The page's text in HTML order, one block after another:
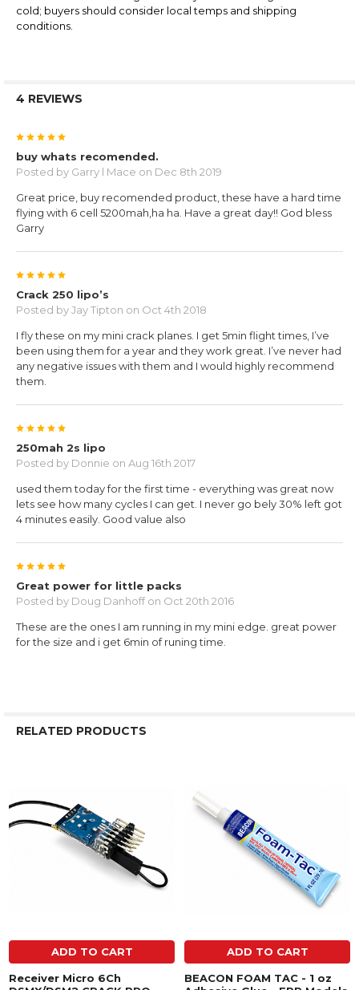
cold; buyers should consider local temps and shipping
conditions.
4 REVIEWS
5
buy whats recomended.
Posted by Garry l Mace on Dec 8th 2019
Great price, buy recomended product, these have a hard time
flying with 6 cell 5200mah,ha ha. Have a great day!! God bless
Garry
5
Crack 250 lipo’s
Posted byJay Tipton on Oct 4th 2018
I fly these on my mini crack planes. I get 5min flight times, I’ve
been using them for a year and they work great. I’ve never had
any negative issues with them and I would highly recommend
them.
5
250mah 2s lipo
Posted by Donnie on Aug 16th 2017
used them today for the first time - everything was great now
lets see how many cycles I can get. I never go bely 30% left got
4 minutes easily. Good value also
5
Great power for little packs
Posted by Doug Danhoffon Oct 20th 2016
These are the ones I am running in my mini edge. great power
for the size and i get 6min of runing time.
RELATED PRODUCTS
Products
ADD TO CART
Receiver Micro 6Ch
ADD TO CART
BEACON FOAM TAC - 1 oz